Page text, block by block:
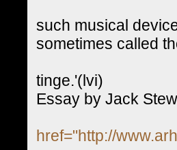
such musical
sometimes called
tinge.'(lvi)
Essay by Jack
href="http://